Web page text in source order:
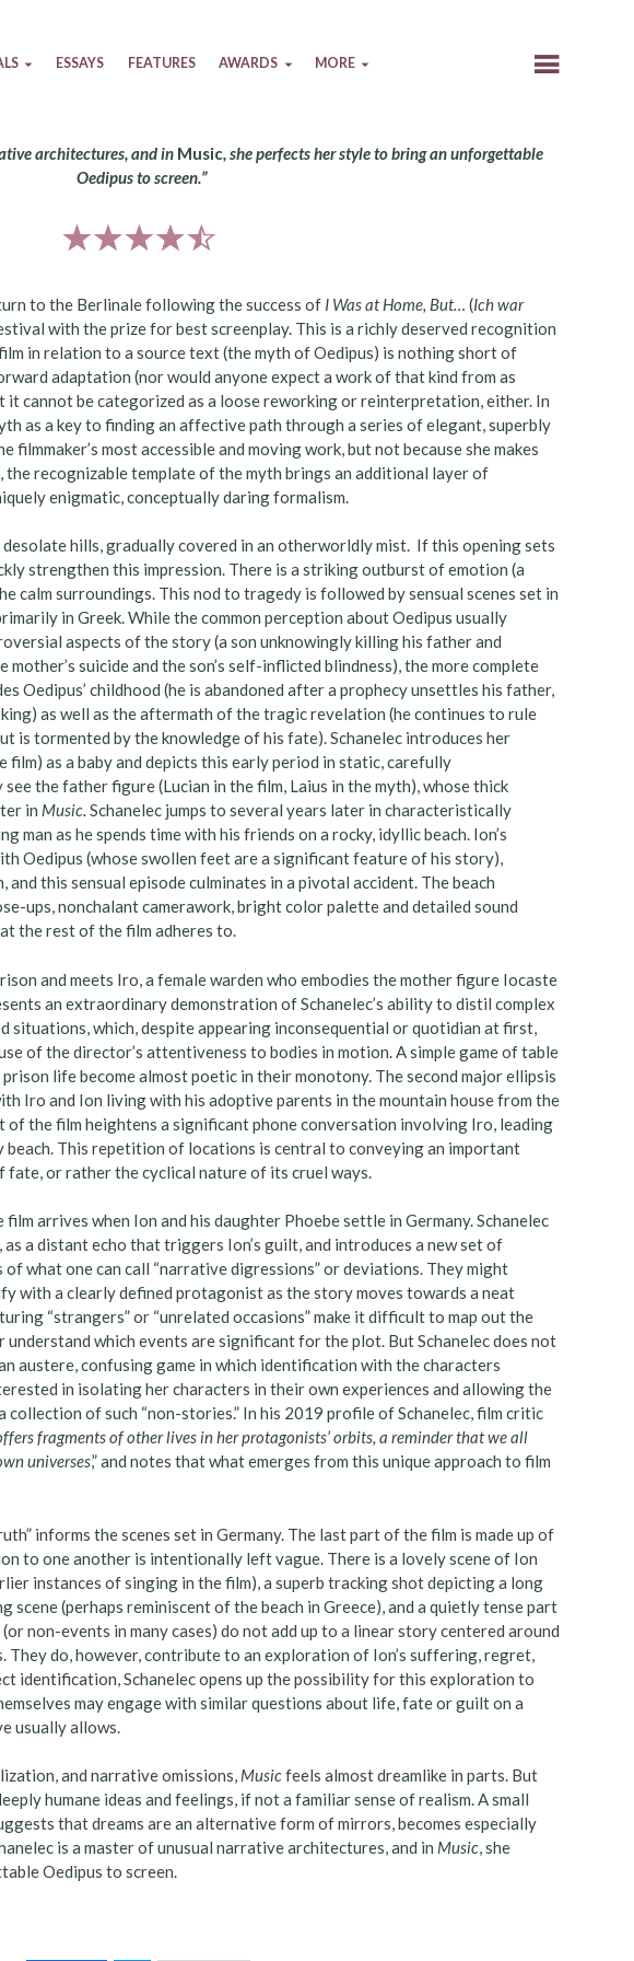
ESSAYS FEATURES AWARDS MORE
architectures, and in Music, she perfects her style to bring an unforgettable
Oedipus to screen.”
to the Berlinale following the success of I Was at Home, But…(Ich war
with the prize for best screenplay. This is a richly deserved recognition
in relation to a source text (the myth of Oedipus) is nothing short of
adaptation (nor would anyone expect a work of that kind from as
it cannot be categorized as a loose reworking or reinterpretation, either. In
as a key to finding an affective path through a series of elegant, superbly
most accessible and moving work, but not because she makes
the recognizable template of the myth brings an additional layer of
enigmatic, conceptually daring formalism.
hills, gradually covered in an otherworldly mist. If this opening sets
strengthen this impression. There is a striking outburst of emotion (a
calm surroundings. This nod to tragedy is followed by sensual scenes set in
in Greek. While the common perception about Oedipus usually
aspects of the story (a son unknowingly killing his father and
suicide and the son’s self-inflicted blindness), the more complete
Oedipus’ childhood (he is abandoned after a prophecy unsettles his father,
king) as well as the aftermath of the tragic revelation (he continues to rule
is tormented by the knowledge of his fate). Schanelec introduces her
film) as a baby and depicts this early period in static, carefully
the father figure (Lucian in the film, Laius in the myth), whose thick
in Music.Schanelec jumps to several years later in characteristically
man as he spends time with his friends on a rocky, idyllic beach. Ion’s
Oedipus (whose swollen feet are a significant feature of his story),
this sensual episode culminates in a pivotal accident. The beach
ups, nonchalant camerawork, bright color palette and detailed sound
the rest of the film adheres to.
and meets Iro, a female warden who embodies the mother figure Iocaste
an extraordinary demonstration of Schanelec’s ability to distil complex
situations, which, despite appearing inconsequential or quotidian at first,
of the director’s attentiveness to bodies in motion. A simple game of table
life become almost poetic in their monotony. The second major ellipsis
Iro and Ion living with his adoptive parents in the mountain house from the
of the film heightens a significant phone conversation involving Iro, leading
This repetition of locations is central to conveying an important
fate, or rather the cyclical nature of its cruel ways.
arrives when Ion and his daughter Phoebe settle in Germany. Schanelec
a distant echo that triggers Ion’s guilt, and introduces a new set of
of what one can call “narrative digressions” or deviations. They might
with a clearly defined protagonist as the story moves towards a neat
“strangers” or “unrelated occasions” make it difficult to map out the
which events are significant for the plot. But Schanelec does not
austere, confusing game in which identification with the characters
in isolating her characters in their own experiences and allowing the
of such “non-stories.” In his 2019 profile of Schanelec, film critic
fragments of other lives in her protagonists’ orbits, a reminder that we all
universes,” and notes that what emerges from this unique approach to film
informs the scenes set in Germany. The last part of the film is made up of
to one another is intentionally left vague. There is a lovely scene of Ion
instances of singing in the film), a superb tracking shot depicting a long
scene (perhaps reminiscent of the beach in Greece), and a quietly tense part
non-events in many cases) do not add up to a linear story centered around
do, however, contribute to an exploration of Ion’s suffering, regret,
identification, Schanelec opens up the possibility for this exploration to
may engage with similar questions about life, fate or guilt on a
usually allows.
and narrative omissions, Musicfeels almost dreamlike in parts. But
humane ideas and feelings, if not a familiar sense of realism. A small
that dreams are an alternative form of mirrors, becomes especially
is a master of unusual narrative architectures, and in Music, she
Oedipus to screen.